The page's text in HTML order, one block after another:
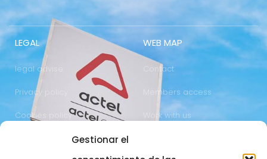
Gestionar el
LEGAL
legal advise
Privacy policy
Cookies policy
WEB MAP
Contact
Members access
Work with us
973 700 800